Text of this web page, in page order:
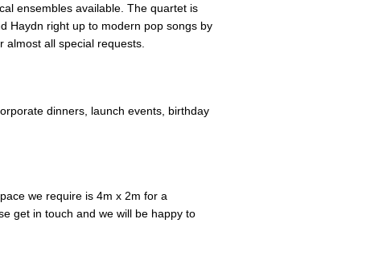
ensembles available. The quartet is
Haydn right up to modern pop songs by
almost all special requests.
dinners, launch events, birthday
we require is 4m x 2m for a
get in touch and we will be happy to